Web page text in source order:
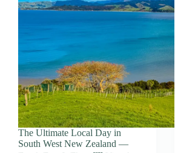
The Ultimate Local Day in
South West New Zealand —